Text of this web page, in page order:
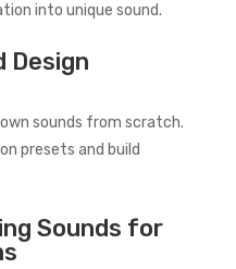
into unique sound.
Design
sounds from scratch.
presets and build
Sounds for